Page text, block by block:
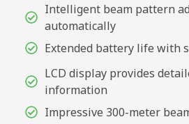
Intelligent beam pattern
automatically
Extended battery life with
LCD display provides
information
Impressive 300-meter